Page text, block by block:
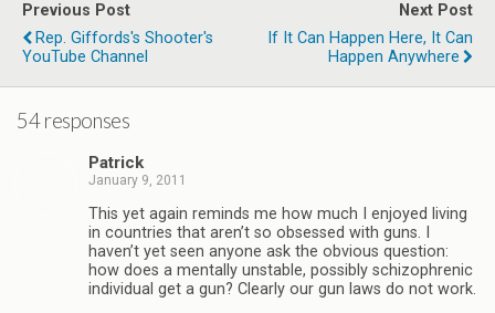
Previous Post
Rep. Giffords's Shooter's
YouTube Channel
Next Post
If It Can Happen Here, It Can
Happen Anywhere
54 responses
Patrick
January 9, 2011
This yet again reminds me how much I enjoyed living
in countries that aren’t so obsessed with guns. I
haven’t yet seen anyone ask the obvious question:
how does a mentally unstable, possibly schizophrenic
individual get a gun? Clearly our gun laws do not work.